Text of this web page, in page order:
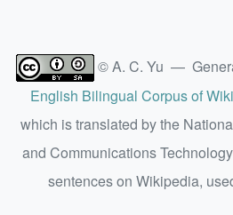
© A. C. Yu —
English Bilingual Corpus of
which is translated by the
and Communications
sentences on Wikipedia,